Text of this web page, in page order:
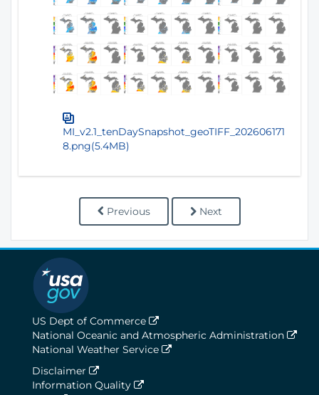
MI_v2.1_tenDaySnapshot_geoTIFF_202606171
8.png(5.4MB)
Previous Next
US Dept of Commerce
National Oceanic and Atmospheric Administration
National Weather Service
Disclaimer
Information Quality